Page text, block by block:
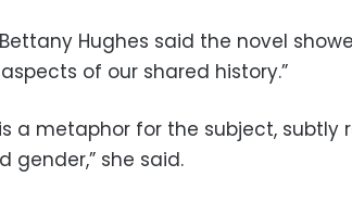
Hughes said the novel
of our shared history.”
a metaphor for the subject, subtly
gender,” she said.